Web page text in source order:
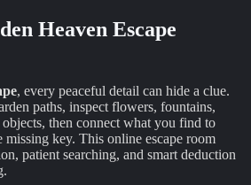
Heaven Escape
, every peaceful detail can hide a clue.
paths, inspect flowers, fountains,
then connect what you find to
missing key. This online escape room
patient searching, and smart deduction